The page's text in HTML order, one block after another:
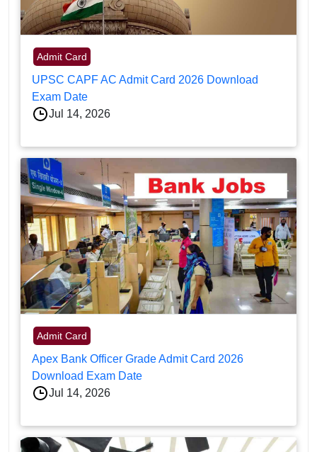
Admit Card
UPSC CAPF AC Admit Card 2026 Download
Exam Date
Jul 14, 2026
Admit Card
Apex Bank Officer Grade Admit Card 2026
Download Exam Date
Jul 14, 2026